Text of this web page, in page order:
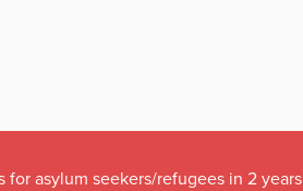
for asylum seekers/refugees in 2 years